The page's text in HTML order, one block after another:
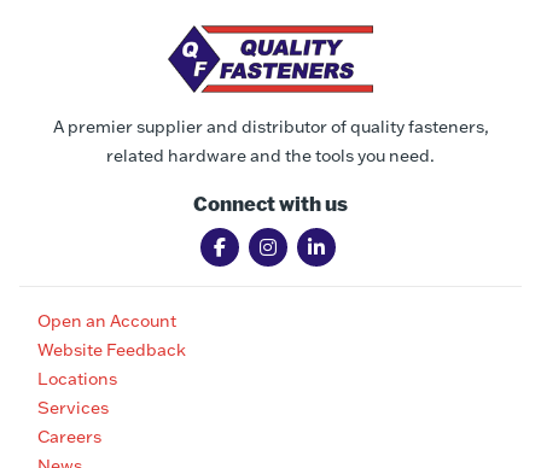
A premier supplier and distributor of quality fasteners,
related hardware and the tools you need.
Connect with us
Open an Account
Website Feedback
Locations
Services
Careers